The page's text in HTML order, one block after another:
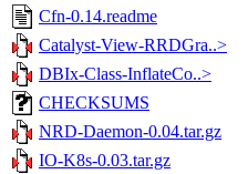
Cfn-0.14.readme
Catalyst-View-RRDGra..>
DBIx-Class-InflateCo..>
CHECKSUMS
NRD-Daemon-0.04.tar.gz
IO-K8s-0.03.tar.gz